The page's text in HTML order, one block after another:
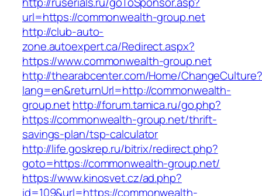
url=https://commonwealth-group.net
http://club-auto-
zone.autoexpert.ca/Redirect.aspx?
https://www.commonwealth-group.net
http://thearabcenter.com/Home/ChangeCulture?
lang=en&returnUrl=http://commonwealth-
group.nethttp://forum.tamica.ru/go.php?
https://commonwealth-group.net/thrift-
savings-plan/tsp-calculator
http://life.goskrep.ru/bitrix/redirect.php?
goto=https://commonwealth-group.net/
https://www.kinosvet.cz/ad.php?
id=109&url=https://commonwealth-